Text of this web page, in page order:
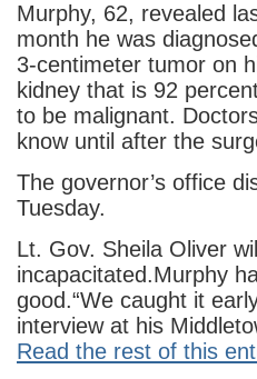
Murphy, 62, revealed
month he was
3-centimeter tumor on
kidney that is 92
to be malignant.
know until after the
The governor’s office
Tuesday.
Lt. Gov. Sheila Oliver
incapacitated.Murphy
good.“We caught it
interview at his
Read the rest of this